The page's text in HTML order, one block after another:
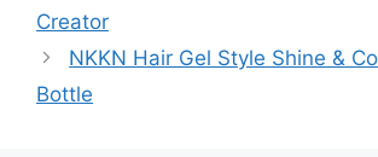
Creator
NKKN Hair Gel Style Shine &
Bottle